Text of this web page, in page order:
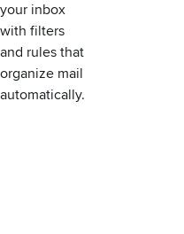
your inbox
with filters
and rules that
organize mail
automatically.